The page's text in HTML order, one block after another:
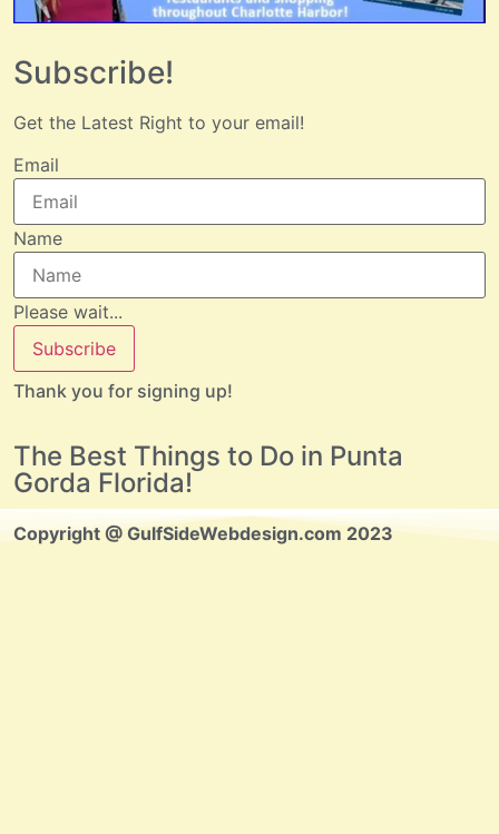
Subscribe!
Get the Latest Right to your email!
Email
Name
Please wait...
Subscribe
Thank you for signing up!
The Best Things to Do in Punta
Gorda Florida!
Copyright @ GulfSideWebdesign.com 2023